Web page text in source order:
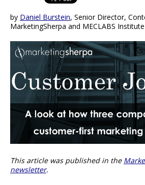
by Daniel Burstein, Senior Director,
MarketingSherpa and MECLABS Institute
This article was published in the
newsletter.